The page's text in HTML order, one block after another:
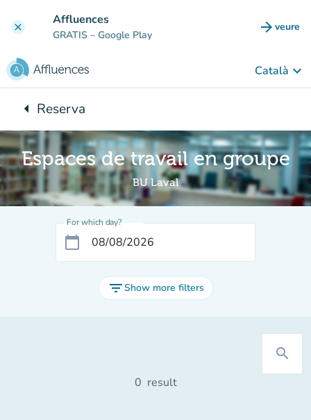
clear Affluences
GRATIS – Google Play arrow_forward veure
(new
Català keyboard_arrow_down
arrow_leftBack to:
Reserva
Espaces de travail en groupe
BU Laval
For which day?
calendar_today
filter_listShow more filters
search
0 result